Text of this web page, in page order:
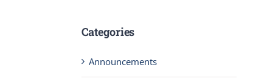
Categories
Announcements